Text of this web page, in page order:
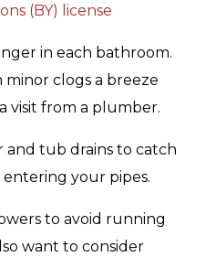
(BY) license
in each bathroom.
clogs a breeze
visit from a plumber.
and tub drains to catch
your pipes.
to avoid running
want to consider